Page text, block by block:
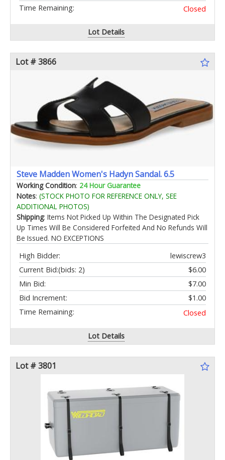
Time Remaining: Closed
Lot Details
Lot # 3866
Steve Madden Women's Hadyn Sandal. 6.5
Working Condition: 24 Hour Guarantee
Notes: (STOCK PHOTO FOR REFERENCE ONLY, SEE
ADDITIONAL PHOTOS)
Shipping: Items Not Picked Up Within The Designated Pick
Up Times Will Be Considered Forfeited And No Refunds Will
Be Issued. NO EXCEPTIONS
High Bidder:
lewiscrew3
Current Bid:
$6.00
(bids: 2)
Min Bid:
$7.00
Bid Increment:
$1.00
Time Remaining:
Closed
Lot Details
Lot # 3801